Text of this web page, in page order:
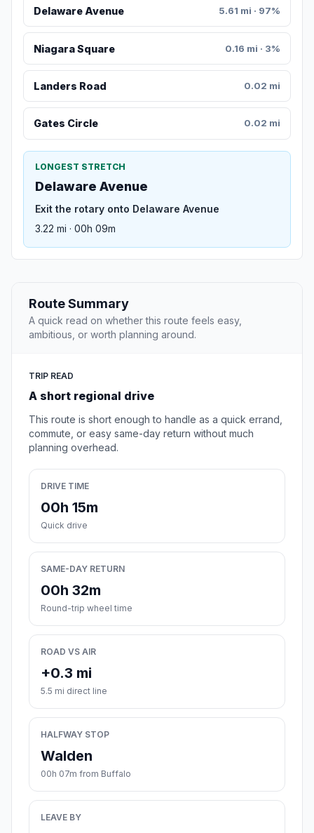
Delaware Avenue 5.61 mi · 97%
Niagara Square 0.16 mi · 3%
Landers Road 0.02 mi
Gates Circle 0.02 mi
LONGEST STRETCH
Delaware Avenue
Exit the rotary onto Delaware Avenue
3.22 mi · 00h 09m
Route Summary
A quick read on whether this route feels easy,
ambitious, or worth planning around.
TRIP READ
A short regional drive
This route is short enough to handle as a quick errand,
commute, or easy same-day return without much
planning overhead.
DRIVE TIME
00h 15m
Quick drive
SAME-DAY RETURN
00h 32m
Round-trip wheel time
ROAD VS AIR
+0.3 mi
5.5 mi direct line
HALFWAY STOP
Walden
00h 07m from Buffalo
LEAVE BY